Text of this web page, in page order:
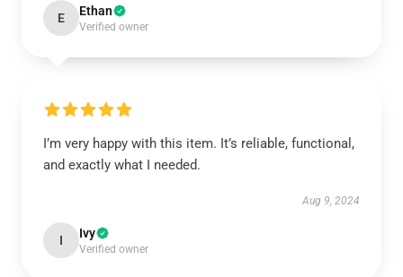
E Ethan
Verified owner
I’m very happy with this item. It’s reliable, functional,
and exactly what I needed.
Aug 9, 2024
I Ivy
Verified owner